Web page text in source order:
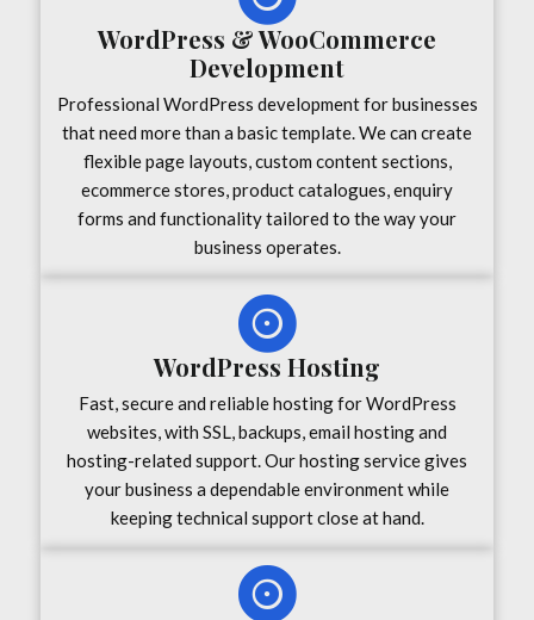
WordPress & WooCommerce
Development
Professional WordPress development for businesses
that need more than a basic template. We can create
flexible page layouts, custom content sections,
ecommerce stores, product catalogues, enquiry
forms and functionality tailored to the way your
business operates.
WordPress Hosting
Fast, secure and reliable hosting for WordPress
websites, with SSL, backups, email hosting and
hosting-related support. Our hosting service gives
your business a dependable environment while
keeping technical support close at hand.